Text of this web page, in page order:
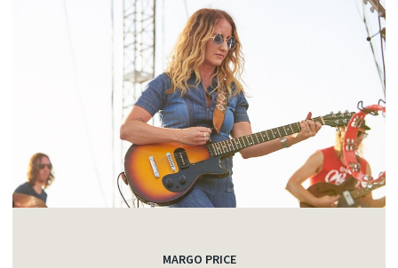
MARGO PRICE